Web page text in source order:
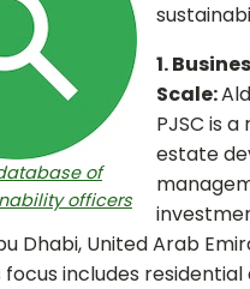
of
officers
1.
Scale:
PJSC is a
estate
Dhabi, United Arab
includes residential